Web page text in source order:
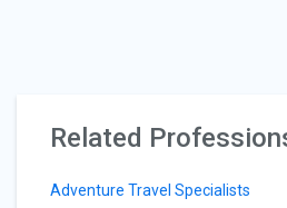
Related
Adventure Travel Specialists